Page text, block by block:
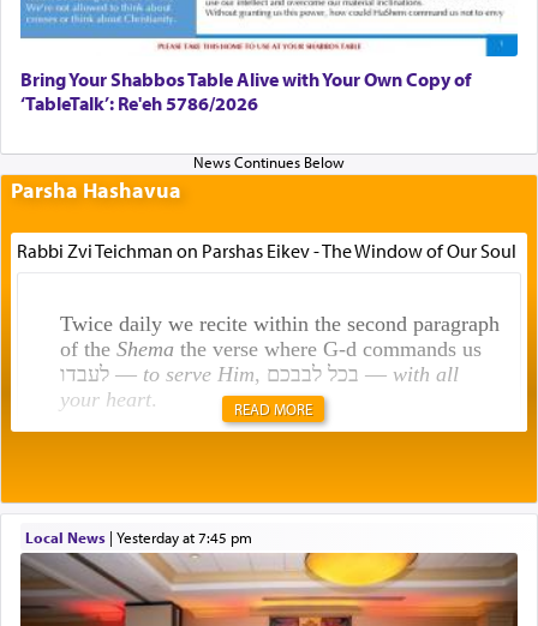
Bring Your Shabbos Table Alive with Your Own Copy of
‘TableTalk’: Re'eh 5786/2026
Parsha Hashavua
Rabbi Zvi Teichman on Parshas Eikev - The Window of Our Soul
Twice daily we recite within the second paragraph
of the Shemathe verse where G-d commands us
לעבדו — to serve Him , בכל לבבכם — with all
your heart.
תפילה — prayer.
This verb לעבוד — to 'serve' G-d seems to be
READ MORE
Local News| yesterday at 7:45 pm